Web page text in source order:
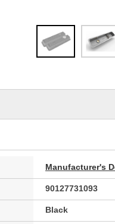
Manufacturer's
90127731093
Black